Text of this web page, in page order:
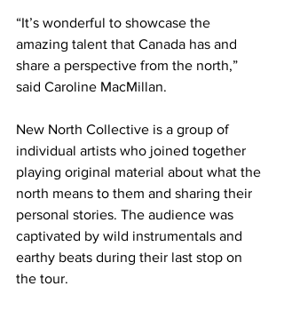
“It’s wonderful to showcase the
amazing talent that Canada has and
share a perspective from the north,”
said Caroline MacMillan.
New North Collective is a group of
individual artists who joined together
playing original material about what the
north means to them and sharing their
personal stories. The audience was
captivated by wild instrumentals and
earthy beats during their last stop on
the tour.